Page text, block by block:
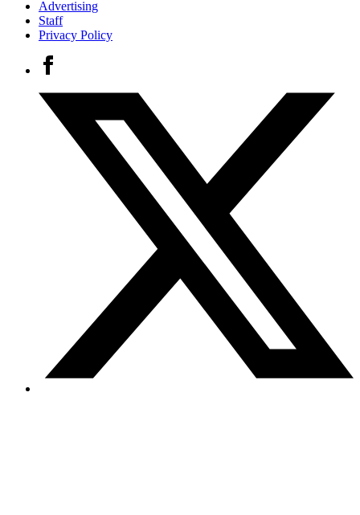
Advertising
Staff
Privacy Policy